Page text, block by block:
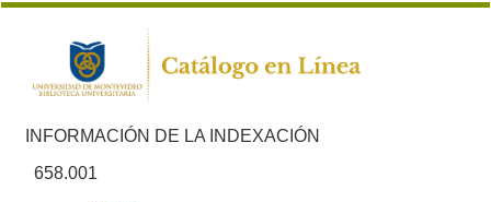
INFORMACIÓN DE LA INDEXACIÓN
658.001